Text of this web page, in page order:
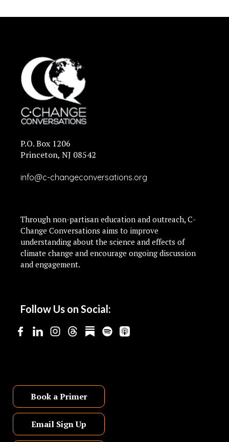
P.O. Box 1206
Princeton, NJ 08542
info@c-changeconversations.org
Through non-partisan education and outreach, C-
Change Conversations aims to improve
understanding about the science and effects of
climate change and encourage ongoing discussion
and engagement.
Follow Us on Social:
Book a Primer
Email Sign Up